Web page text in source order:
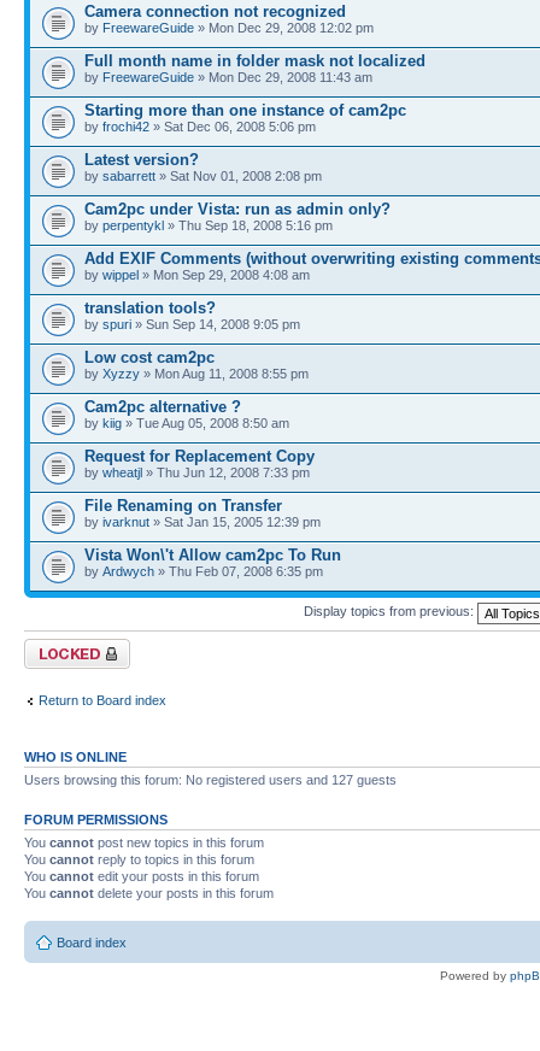
Camera connection not recognized
by FreewareGuide » Mon Dec 29, 2008 12:02 pm
Full month name in folder mask not localized
by FreewareGuide » Mon Dec 29, 2008 11:43 am
Starting more than one instance of cam2pc
by frochi42 » Sat Dec 06, 2008 5:06 pm
Latest version?
by sabarrett » Sat Nov 01, 2008 2:08 pm
Cam2pc under Vista: run as admin only?
by perpentykl » Thu Sep 18, 2008 5:16 pm
Add EXIF Comments (without overwriting existing
by wippel » Mon Sep 29, 2008 4:08 am
translation tools?
by spuri » Sun Sep 14, 2008 9:05 pm
Low cost cam2pc
by Xyzzy » Mon Aug 11, 2008 8:55 pm
Cam2pc alternative ?
by kiig » Tue Aug 05, 2008 8:50 am
Request for Replacement Copy
by wheatjl » Thu Jun 12, 2008 7:33 pm
File Renaming on Transfer
by ivarknut » Sat Jan 15, 2005 12:39 pm
Vista Won\'t Allow cam2pc To Run
by Ardwych » Thu Feb 07, 2008 6:35 pm
Display topics from previous:
Forum locked
Return to Board index
WHO IS ONLINE
Users browsing this forum: No registered users and 127 guests
FORUM PERMISSIONS
You cannot post new topics in this forum
You cannot reply to topics in this forum
You cannot edit your posts in this forum
You cannot delete your posts in this forum
Board index
Powered by